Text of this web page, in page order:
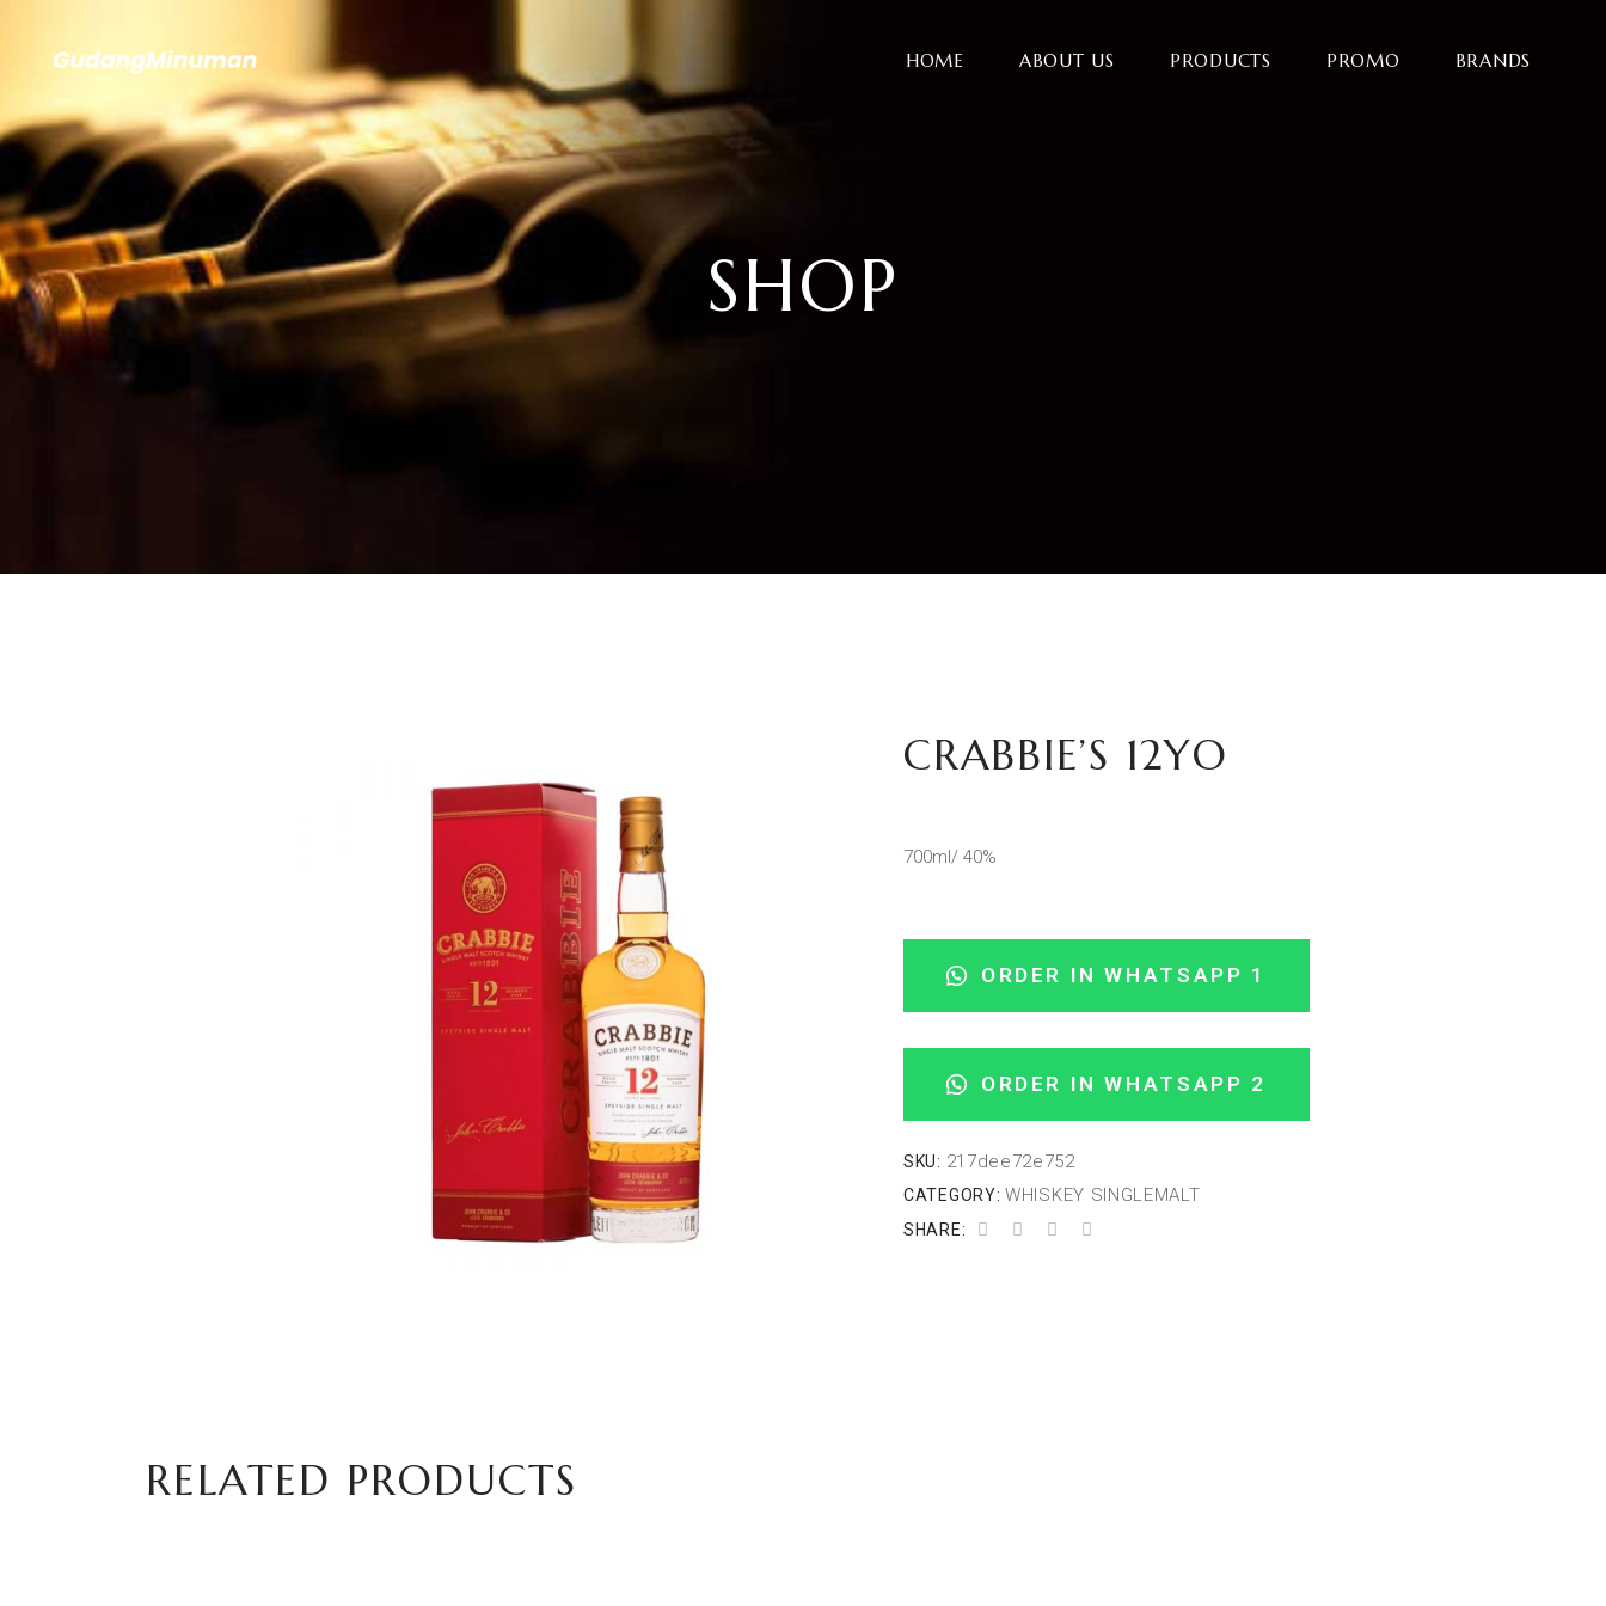
HOME ABOUT US PRODUCTS PROMO BRANDS
SHOP
CRABBIE’S 12YO
700ml/ 40%
ORDER IN WHATSAPP 1
ORDER IN WHATSAPP 2
SKU: 217dee72e752
CATEGORY: WHISKEY SINGLEMALT
SHARE:
RELATED PRODUCTS